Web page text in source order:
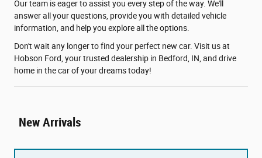
Our team is eager to assist you every step of the way. We'll
answer all your questions, provide you with detailed vehicle
information, and help you explore all the options.
Don't wait any longer to find your perfect new car. Visit us at
Hobson Ford, your trusted dealership in Bedford, IN, and drive
home in the car of your dreams today!
New Arrivals